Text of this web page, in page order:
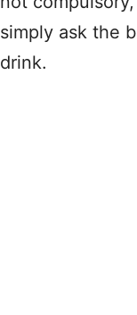
simply ask the
drink.